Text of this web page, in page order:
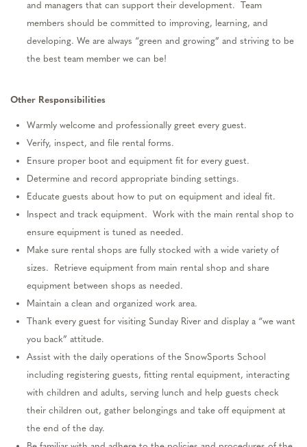
and managers that can support their development.
Team
members should be committed to improving, learning, and
developing. We are always “green and growing” and striving to be
the best team member we can be!
Other Responsibilities
Warmly welcome and professionally greet every guest.
Verify, inspect, and file rental forms.
Ensure proper boot and equipment fit for every guest.
Determine and record appropriate binding settings.
Educate guests about how to put on equipment and ideal fit.
Inspect and track equipment. Work with the main rental shop to
ensure equipment is tuned as needed.
Make sure rental shops are fully stocked with a wide variety of
sizes.
Retrieve equipment from main rental shop and share
equipment between shops as needed.
Maintain a clean and organized work area.
Thank every guest for visiting Sunday River and display a “we want
you back” attitude.
Assist with the daily operations of the SnowSports School
including registering guests, fitting rental equipment, interacting
with children and adults, serving lunch and help guests check
their children out, gather belongings and take off equipment at
the end of the day.